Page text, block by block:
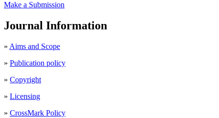
Make a Submission
Journal Information
» Aims and Scope
» Publication policy
» Copyright
» Licensing
» CrossMark Policy